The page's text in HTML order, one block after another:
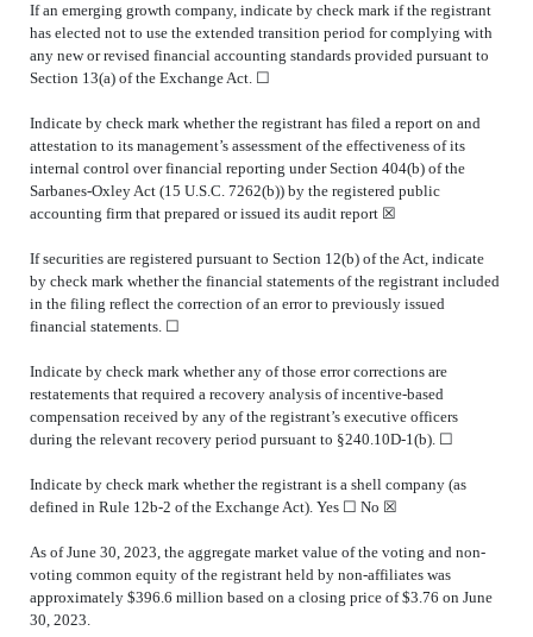
If an emerging growth company, indicate by check mark if the registrant
has elected not to use the extended transition period for complying with
any new or revised financial accounting standards provided pursuant to
Section 13(a) of the Exchange Act. ☐
Indicate by check mark whether the registrant has filed a report on and
attestation to its management’s assessment of the effectiveness of its
internal control over financial reporting under Section 404(b) of the
Sarbanes-Oxley Act (15 U.S.C. 7262(b)) by the registered public
accounting firm that prepared or issued its audit report ☒
If securities are registered pursuant to Section 12(b) of the Act, indicate
by check mark whether the financial statements of the registrant included
in the filing reflect the correction of an error to previously issued
financial statements. ☐
Indicate by check mark whether any of those error corrections are
restatements that required a recovery analysis of incentive-based
compensation received by any of the registrant’s executive officers
during the relevant recovery period pursuant to §240.10D-1(b). ☐
Indicate by check mark whether the registrant is a shell company (as
defined in Rule 12b-2 of the Exchange Act). Yes ☐ No ☒
As of June 30, 2023, the aggregate market value of the voting and non-
voting common equity of the registrant held by non-affiliates was
approximately $396.6 million based on a closing price of $3.76 on June
30, 2023.